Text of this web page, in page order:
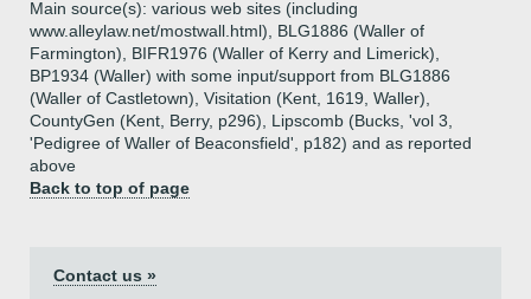
Main source(s): various web sites (including
www.alleylaw.net/mostwall.html), BLG1886 (Waller of
Farmington), BIFR1976 (Waller of Kerry and Limerick),
BP1934 (Waller) with some input/support from BLG1886
(Waller of Castletown), Visitation (Kent, 1619, Waller),
CountyGen (Kent, Berry, p296), Lipscomb (Bucks, 'vol 3,
'Pedigree of Waller of Beaconsfield', p182) and as reported
above
Back to top of page
Contact us »